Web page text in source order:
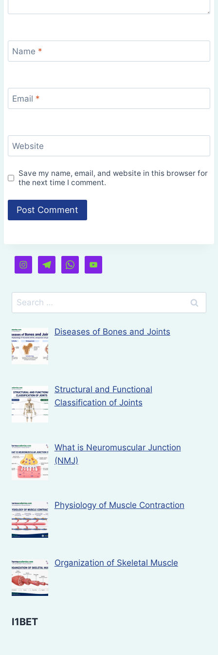
Name *
Email *
Website
Save my name, email, and website in this browser for
the next time I comment.
Search
for:
Diseases of Bones and Joints
Structural and Functional
Classification of Joints
What is Neuromuscular Junction
(NMJ)
Physiology of Muscle Contraction
Organization of Skeletal Muscle
I1BET